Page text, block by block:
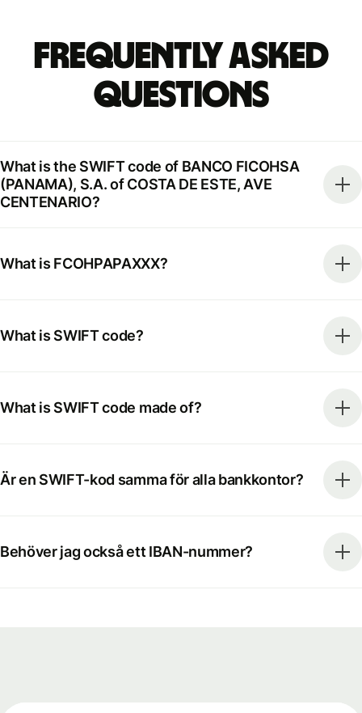
Frequently Asked
Questions
What is the SWIFT code of BANCO FICOHSA
(PANAMA), S.A. of COSTA DE ESTE, AVE
CENTENARIO?
What is FCOHPAPAXXX?
What is SWIFT code?
What is SWIFT code made of?
Är en SWIFT-kod samma för alla bankkontor?
Behöver jag också ett IBAN-nummer?